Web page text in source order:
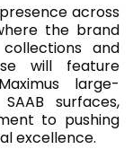
across
the brand
and
will feature
large-
surfaces,
to pushing
excellence.